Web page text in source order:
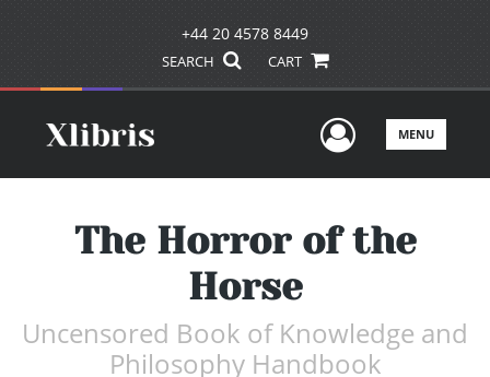
+44 20 4578 8449
SEARCH CART
UserMENU
The Horror of the
Horse
Uncensored Book of Knowledge and
Philosophy Handbook